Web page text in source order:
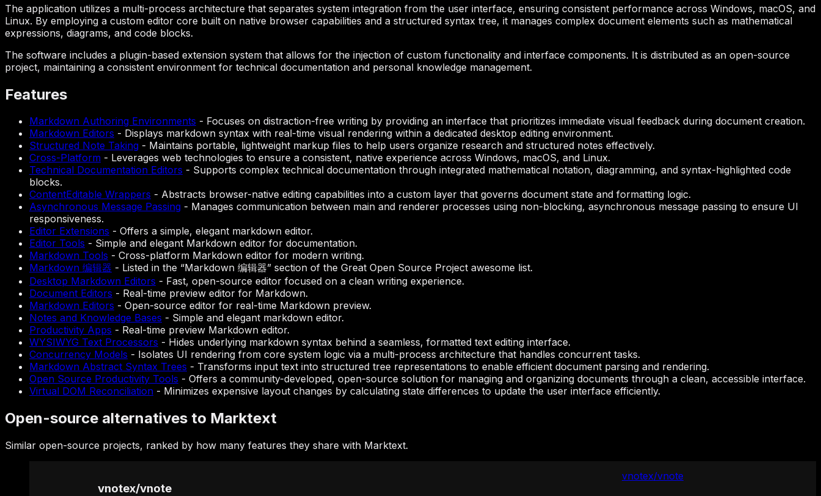
The application utilizes a multi-process architecture that separates system integration from the user interface, ensuring consistent performance across Windows, macOS, and
Linux. By employing a custom editor core built on native browser capabilities and a structured syntax tree, it manages complex document elements such as mathematical
expressions, diagrams, and code blocks.
The software includes a plugin-based extension system that allows for the injection of custom functionality and interface components. It is distributed as an open-source
project, maintaining a consistent environment for technical documentation and personal knowledge management.
Features
Markdown Authoring Environments - Focuses on distraction-free writing by providing an interface that prioritizes immediate visual feedback during document creation.
Markdown Editors - Displays markdown syntax with real-time visual rendering within a dedicated desktop editing environment.
Structured Note Taking - Maintains portable, lightweight markup files to help users organize research and structured notes effectively.
Cross-Platform - Leverages web technologies to ensure a consistent, native experience across Windows, macOS, and Linux.
Technical Documentation Editors - Supports complex technical documentation through integrated mathematical notation, diagramming, and syntax-highlighted code
blocks.
ContentEditable Wrappers - Abstracts browser-native editing capabilities into a custom layer that governs document state and formatting logic.
Asynchronous Message Passing - Manages communication between main and renderer processes using non-blocking, asynchronous message passing to ensure UI
responsiveness.
Editor Extensions - Offers a simple, elegant markdown editor.
Editor Tools - Simple and elegant Markdown editor for documentation.
Markdown Tools - Cross-platform Markdown editor for modern writing.
Markdown 编辑器 - Listed in the “Markdown 编辑器” section of the Great Open Source Project awesome list.
Desktop Markdown Editors - Fast, open-source editor focused on a clean writing experience.
Document Editors - Real-time preview editor for Markdown.
Markdown Editors - Open-source editor for real-time Markdown preview.
Notes and Knowledge Bases - Simple and elegant markdown editor.
Productivity Apps - Real-time preview Markdown editor.
WYSIWYG Text Processors - Hides underlying markdown syntax behind a seamless, formatted text editing interface.
Concurrency Models - Isolates UI rendering from core system logic via a multi-process architecture that handles concurrent tasks.
Markdown Abstract Syntax Trees - Transforms input text into structured tree representations to enable efficient document parsing and rendering.
Open Source Productivity Tools - Offers a community-developed, open-source solution for managing and organizing documents through a clean, accessible interface.
Virtual DOM Reconciliation - Minimizes expensive layout changes by calculating state differences to update the user interface efficiently.
Open-source alternatives to Marktext
Similar open-source projects, ranked by how many features they share with Marktext.
vnotex/vnote
vnotex/vnote